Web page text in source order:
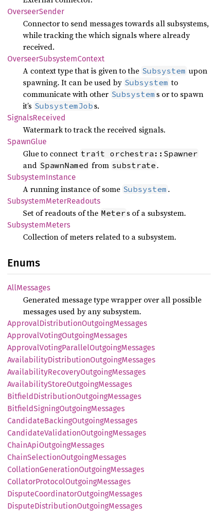
OverseerSender
Connector to send messages towards all subsystems,
while tracking the which signals where already
received.
OverseerSubsystemContext
A context type that is given to the Subsystem upon
spawning. It can be used by Subsystem to
communicate with other Subsystem s or to spawn
it’s SubsystemJob s.
SignalsReceived
Watermark to track the received signals.
SpawnGlue
Glue to connect trait orchestra::Spawner
and SpawnNamed from substrate .
SubsystemInstance
A running instance of some Subsystem .
SubsystemMeterReadouts
Set of readouts of the Meter s of a subsystem.
SubsystemMeters
Collection of meters related to a subsystem.
Enums
AllMessages
Generated message type wrapper over all possible
messages used by any subsystem.
ApprovalDistributionOutgoingMessages
ApprovalVotingOutgoingMessages
ApprovalVotingParallelOutgoingMessages
AvailabilityDistributionOutgoingMessages
AvailabilityRecoveryOutgoingMessages
AvailabilityStoreOutgoingMessages
BitfieldDistributionOutgoingMessages
BitfieldSigningOutgoingMessages
CandidateBackingOutgoingMessages
CandidateValidationOutgoingMessages
ChainApiOutgoingMessages
ChainSelectionOutgoingMessages
CollationGenerationOutgoingMessages
CollatorProtocolOutgoingMessages
DisputeCoordinatorOutgoingMessages
DisputeDistributionOutgoingMessages